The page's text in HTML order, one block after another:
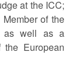
at the ICC;
of the
as well as a
European